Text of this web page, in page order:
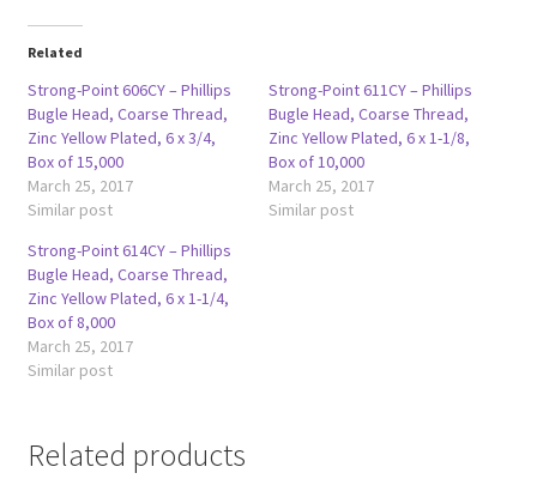
Related
Strong-Point 606CY – Phillips
Bugle Head, Coarse Thread,
Zinc Yellow Plated, 6 x 3/4,
Box of 15,000
March 25, 2017
Similar post
Strong-Point 611CY – Phillips
Bugle Head, Coarse Thread,
Zinc Yellow Plated, 6 x 1-1/8,
Box of 10,000
March 25, 2017
Similar post
Strong-Point 614CY – Phillips
Bugle Head, Coarse Thread,
Zinc Yellow Plated, 6 x 1-1/4,
Box of 8,000
March 25, 2017
Similar post
Related products